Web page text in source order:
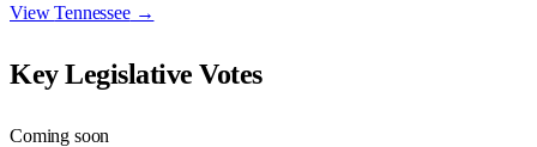
ViewTennessee→
Key Legislative Votes
Coming soon